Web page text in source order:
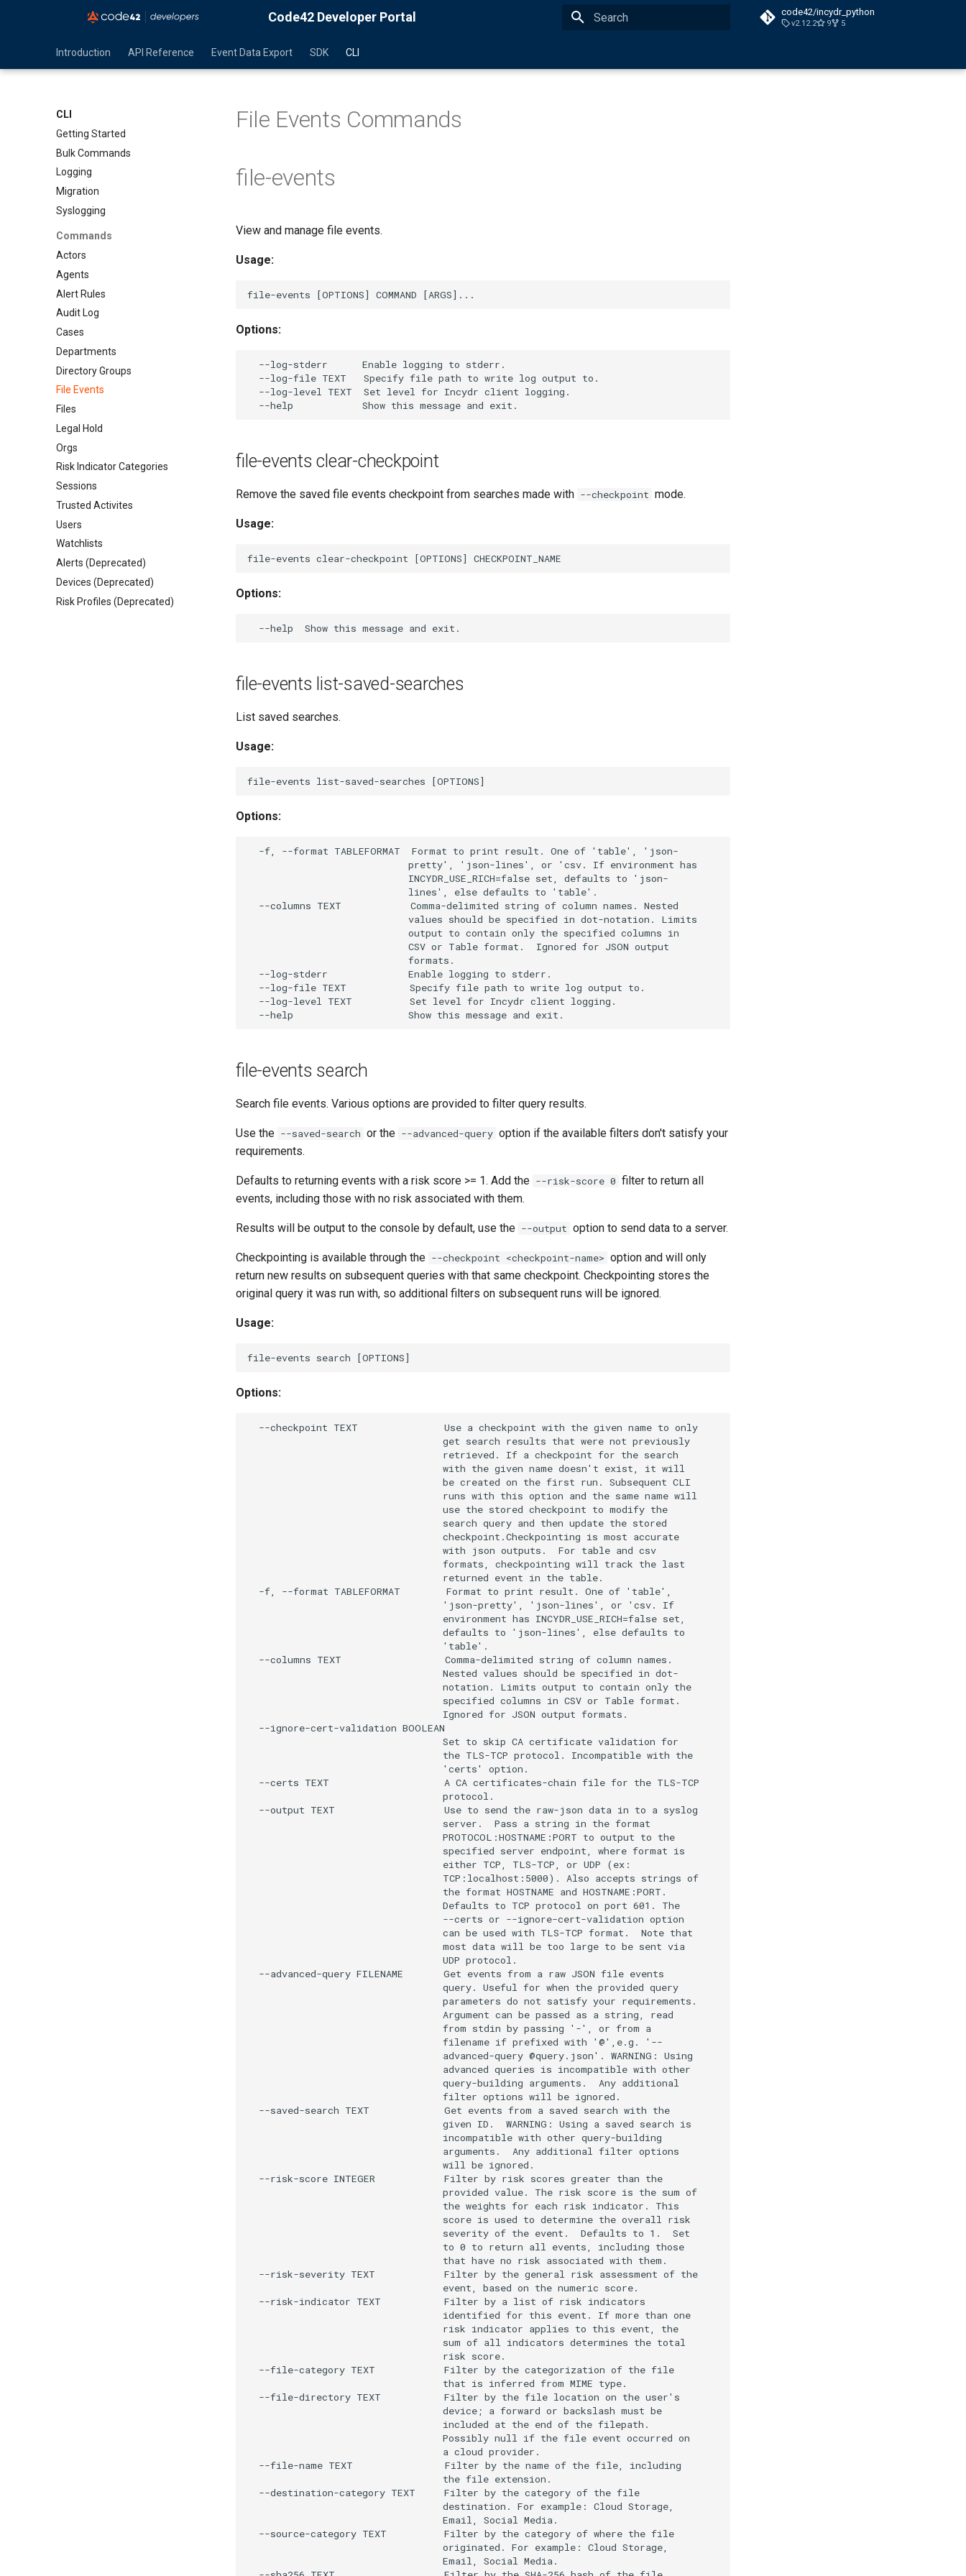
Code42 Developer Portal code42/incydr_python
v2.12.2 9 5
Introduction API Reference Event Data Export SDK CLI
CLI
Getting Started
Bulk Commands
Logging
Migration
Syslogging
Commands
Actors
Agents
Alert Rules
Audit Log
Cases
Departments
Directory Groups
File Events
Files
Legal Hold
Orgs
Risk Indicator Categories
Sessions
Trusted Activites
Users
Watchlists
Alerts (Deprecated)
Devices (Deprecated)
Risk Profiles (Deprecated)
File Events Commands
file-events
View and manage file events.
Usage:
Options:
  --log-stderr      Enable logging to stderr.
  --log-file TEXT   Specify file path to write log output to.
  --log-level TEXT  Set level for Incydr client logging.
file-events clear-checkpoint
Remove the saved file events checkpoint from searches made with --checkpoint mode.
Usage:
Options:
file-events list-saved-searches
List saved searches.
Usage:
Options:
  -f, --format TABLEFORMAT  Format to print result. One of 'table', 'json-
                            pretty', 'json-lines', or 'csv. If environment has
                            INCYDR_USE_RICH=false set, defaults to 'json-
                            lines', else defaults to 'table'.
  --columns TEXT            Comma-delimited string of column names. Nested
                            values should be specified in dot-notation. Limits
                            output to contain only the specified columns in
                            CSV or Table format.  Ignored for JSON output
                            formats.
  --log-stderr              Enable logging to stderr.
  --log-file TEXT           Specify file path to write log output to.
  --log-level TEXT          Set level for Incydr client logging.
file-events search
Search file events. Various options are provided to filter query results.
Use the --saved-search or the --advanced-query option if the available filters don't satisfy your
requirements.
Defaults to returning events with a risk score >= 1. Add the --risk-score 0 filter to return all
events, including those with no risk associated with them.
Results will be output to the console by default, use the --output option to send data to a server.
Checkpointing is available through the --checkpoint <checkpoint-name> option and will only
return new results on subsequent queries with that same checkpoint. Checkpointing stores the
original query it was run with, so additional filters on subsequent runs will be ignored.
Usage:
Options:
  --checkpoint TEXT               Use a checkpoint with the given name to only
                                  get search results that were not previously
                                  retrieved. If a checkpoint for the search
                                  with the given name doesn't exist, it will
                                  be created on the first run. Subsequent CLI
                                  runs with this option and the same name will
                                  use the stored checkpoint to modify the
                                  search query and then update the stored
                                  checkpoint.Checkpointing is most accurate
                                  with json outputs.  For table and csv
                                  formats, checkpointing will track the last
                                  returned event in the table.
  -f, --format TABLEFORMAT        Format to print result. One of 'table',
                                  'json-pretty', 'json-lines', or 'csv. If
                                  environment has INCYDR_USE_RICH=false set,
                                  defaults to 'json-lines', else defaults to
                                  'table'.
  --columns TEXT                  Comma-delimited string of column names.
                                  Nested values should be specified in dot-
                                  notation. Limits output to contain only the
                                  specified columns in CSV or Table format.
                                  Ignored for JSON output formats.
  --ignore-cert-validation BOOLEAN
                                  Set to skip CA certificate validation for
                                  the TLS-TCP protocol. Incompatible with the
                                  'certs' option.
  --certs TEXT                    A CA certificates-chain file for the TLS-TCP
                                  protocol.
  --output TEXT                   Use to send the raw-json data in to a syslog
                                  server.  Pass a string in the format
                                  PROTOCOL:HOSTNAME:PORT to output to the
                                  specified server endpoint, where format is
                                  either TCP, TLS-TCP, or UDP (ex:
                                  TCP:localhost:5000). Also accepts strings of
                                  the format HOSTNAME and HOSTNAME:PORT.
                                  Defaults to TCP protocol on port 601. The
                                  --certs or --ignore-cert-validation option
                                  can be used with TLS-TCP format.  Note that
                                  most data will be too large to be sent via
                                  UDP protocol.
  --advanced-query FILENAME       Get events from a raw JSON file events
                                  query. Useful for when the provided query
                                  parameters do not satisfy your requirements.
                                  Argument can be passed as a string, read
                                  from stdin by passing '-', or from a
                                  filename if prefixed with '@',e.g. '--
                                  advanced-query @query.json'. WARNING: Using
                                  advanced queries is incompatible with other
                                  query-building arguments.  Any additional
                                  filter options will be ignored.
  --saved-search TEXT             Get events from a saved search with the
                                  given ID.  WARNING: Using a saved search is
                                  incompatible with other query-building
                                  arguments.  Any additional filter options
                                  will be ignored.
  --risk-score INTEGER            Filter by risk scores greater than the
                                  provided value. The risk score is the sum of
                                  the weights for each risk indicator. This
                                  score is used to determine the overall risk
                                  severity of the event.  Defaults to 1.  Set
                                  to 0 to return all events, including those
                                  that have no risk associated with them.
  --risk-severity TEXT            Filter by the general risk assessment of the
                                  event, based on the numeric score.
  --risk-indicator TEXT           Filter by a list of risk indicators
                                  identified for this event. If more than one
                                  risk indicator applies to this event, the
                                  sum of all indicators determines the total
                                  risk score.
  --file-category TEXT            Filter by the categorization of the file
                                  that is inferred from MIME type.
  --file-directory TEXT           Filter by the file location on the user's
                                  device; a forward or backslash must be
                                  included at the end of the filepath.
                                  Possibly null if the file event occurred on
                                  a cloud provider.
  --file-name TEXT                Filter by the name of the file, including
                                  the file extension.
  --destination-category TEXT     Filter by the category of the file
                                  destination. For example: Cloud Storage,
                                  Email, Social Media.
  --source-category TEXT          Filter by the category of where the file
                                  originated. For example: Cloud Storage,
                                  Email, Social Media.